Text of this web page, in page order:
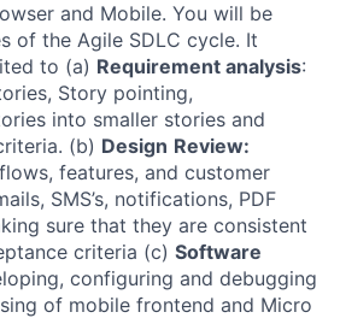
and Mobile. You will be
of the Agile SDLC cycle. It
to (a) Requirement analysis:
Story pointing,
into smaller stories and
(b) Design Review:
features, and customer
SMS’s, notifications, PDF
sure that they are consistent
criteria (c) Software
configuring and debugging
of mobile frontend and Micro